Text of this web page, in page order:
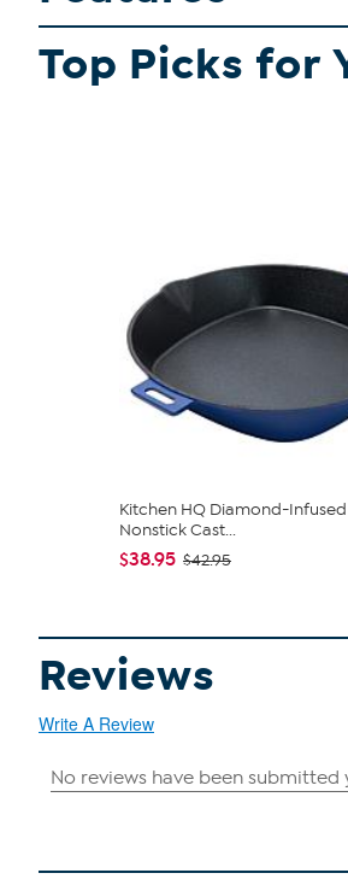
Top Picks for
Kitchen HQ Diamond-
Nonstick Cast...
$38.95 $42.95
Reviews
Write A Review